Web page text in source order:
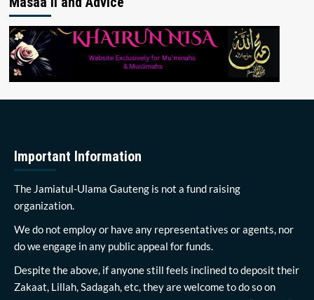
Important Information
The Jamiatul-Ulama Gauteng is not a fund raising
organization.
We do not employ or have any representatives or agents, nor
do we engage in any public appeal for funds.
Despite the above, if anyone still feels inclined to deposit their
Zakaat, Lillah, Sadagah, etc, they are welcome to do so on